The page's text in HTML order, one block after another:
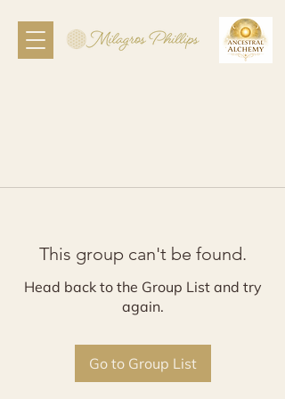
This group can't be found.
Head back to the Group List and try
again.
Go to Group List